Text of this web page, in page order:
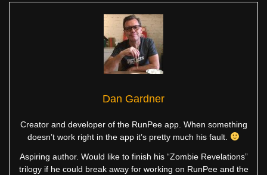
Dan Gardner
Creator and developer of the RunPee app. When something
doesn’t work right in the app it’s pretty much his fault.
Aspiring author. Would like to finish his “Zombie Revelations”
trilogy if he could break away for working on RunPee and the